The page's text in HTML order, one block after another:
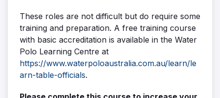
These roles are not difficult but do require some
training and preparation. A free training course
with basic accreditation is available in the Water
Polo Learning Centre at
https://www.waterpoloaustralia.com.au/learn/le
arn-table-officials.